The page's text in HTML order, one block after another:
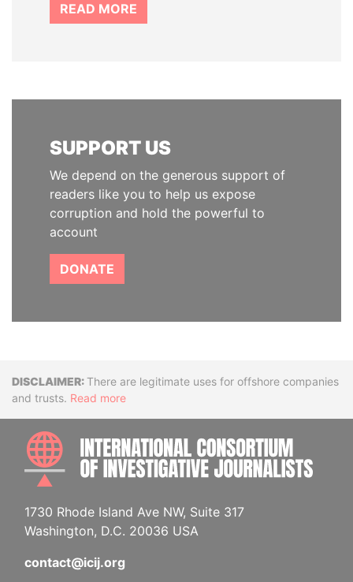
READ MORE
SUPPORT US
We depend on the generous support of
readers like you to help us expose
corruption and hold the powerful to
account
DONATE
DisclaimerThere are legitimate uses for offshore companies
and trusts. Read more
1730 Rhode Island Ave NW, Suite 317
Washington, D.C. 20036 USA
contact@icij.org